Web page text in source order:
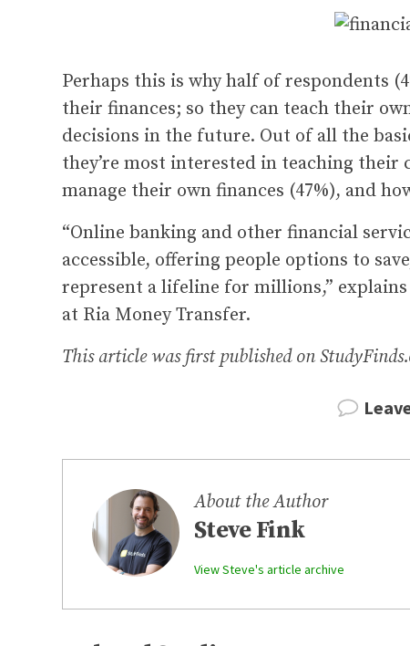
Perhaps this is why half of respondents
their finances; so they can teach their
decisions in the future. Out of all the
they’re most interested in teaching their
manage their own finances (47%), and
“Online banking and other financial
accessible, offering people options to
represent a lifeline for millions,”
at Ria Money Transfer.
This article was first published on
About the Author
Steve Fink
View Steve's article archive